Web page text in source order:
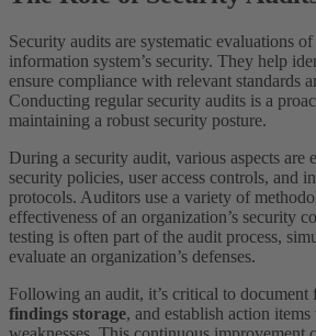
Security audits are systematic evaluations of
information system’s security. They help
ensure compliance with relevant standards
Conducting regular security audits is a
maintaining a robust security posture.
During a security audit, various aspects are
security policies, user access controls, and
protocols. Auditors use a variety of
effectiveness of an organization’s security
testing is often part of the audit process,
evaluate an organization’s defenses.
Following an audit, it’s critical to document
findings storage, and establish action